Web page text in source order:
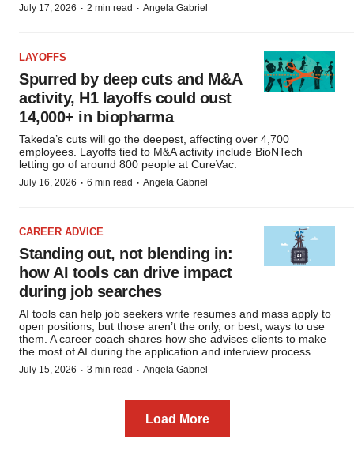
July 17, 2026 · 2 min read · Angela Gabriel
LAYOFFS
Spurred by deep cuts and M&A
activity, H1 layoffs could oust
14,000+ in biopharma
Takeda’s cuts will go the deepest, affecting over 4,700
employees. Layoffs tied to M&A activity include BioNTech
letting go of around 800 people at CureVac.
July 16, 2026 · 6 min read · Angela Gabriel
CAREER ADVICE
Standing out, not blending in:
how AI tools can drive impact
during job searches
AI tools can help job seekers write resumes and mass apply to
open positions, but those aren’t the only, or best, ways to use
them. A career coach shares how she advises clients to make
the most of AI during the application and interview process.
July 15, 2026 · 3 min read · Angela Gabriel
Load More